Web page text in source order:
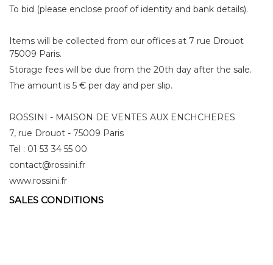
To bid (please enclose proof of identity and bank details).
Items will be collected from our offices at 7 rue Drouot
75009 Paris.
Storage fees will be due from the 20th day after the sale.
The amount is 5 € per day and per slip.
ROSSINI - MAISON DE VENTES AUX ENCHCHERES
7, rue Drouot - 75009 Paris
Tel : 01 53 34 55 00
contact@rossini.fr
www.rossini.fr
SALES CONDITIONS